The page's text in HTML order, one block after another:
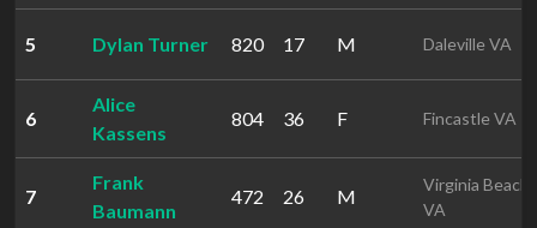
5 Dylan Turner 820 17 M Daleville VA
6
Alice
Kassens
804 36 F Fincastle VA
7
Frank
Baumann
472 26 M
Virginia Beach
VA